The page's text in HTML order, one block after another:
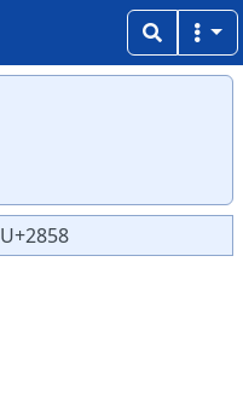
U+2858
Copy
Copy